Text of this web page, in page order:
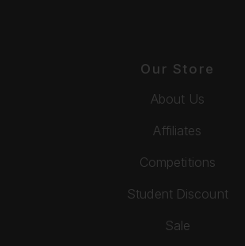
Our Store
About Us
Affiliates
Competitions
Student Discount
Sale